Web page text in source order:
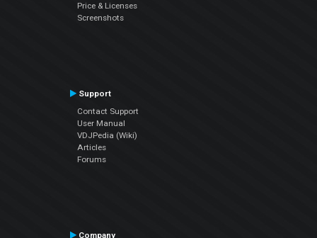
Price & Licenses
Screenshots
Support
Contact Support
User Manual
VDJPedia (Wiki)
Articles
Forums
Company